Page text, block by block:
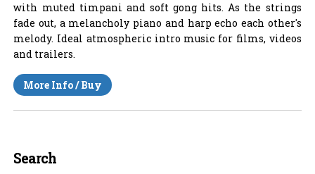
with muted timpani and soft gong hits. As the strings
fade out, a melancholy piano and harp echo each other's
melody. Ideal atmospheric intro music for films, videos
and trailers.
More Info / Buy
Search